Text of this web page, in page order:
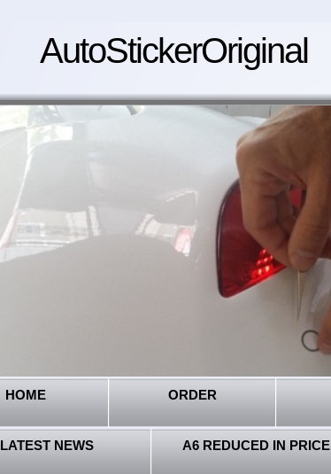
AutoStickerOriginal
HOME ORDER
LATEST NEWS A6 REDUCED IN PRICE